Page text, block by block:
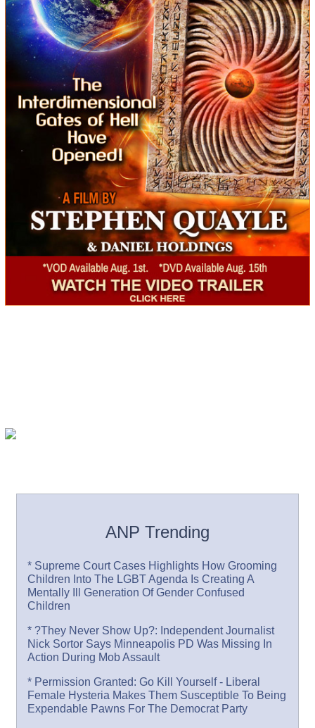
ANP Trending
* Supreme Court Cases Highlights How Grooming
Children Into The LGBT Agenda Is Creating A
Mentally Ill Generation Of Gender Confused
Children
* ?They Never Show Up?: Independent Journalist
Nick Sortor Says Minneapolis PD Was Missing In
Action During Mob Assault
* Permission Granted: Go Kill Yourself - Liberal
Female Hysteria Makes Them Susceptible To Being
Expendable Pawns For The Democrat Party